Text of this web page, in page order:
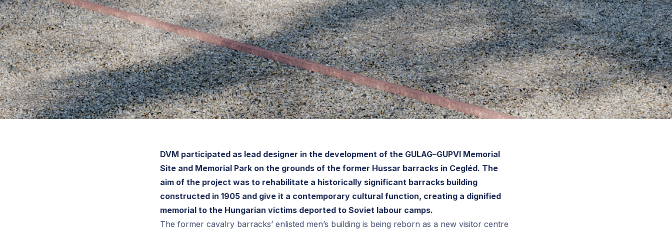
DVM participated as lead designer in the development of the GULAG–GUPVI Memorial
Site and Memorial Park on the grounds of the former Hussar barracks in Cegléd. The
aim of the project was to rehabilitate a historically significant barracks building
constructed in 1905 and give it a contemporary cultural function, creating a dignified
memorial to the Hungarian victims deported to Soviet labour camps.
The former cavalry barracks’ enlisted men’s building is being reborn as a new visitor centre